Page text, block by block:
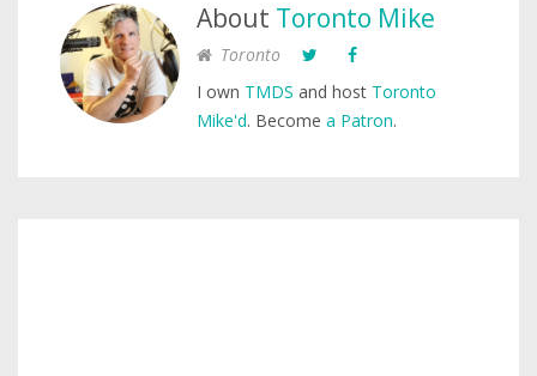
About Toronto Mike
Toronto
I own TMDS and host Toronto
Mike'd. Become a Patron.